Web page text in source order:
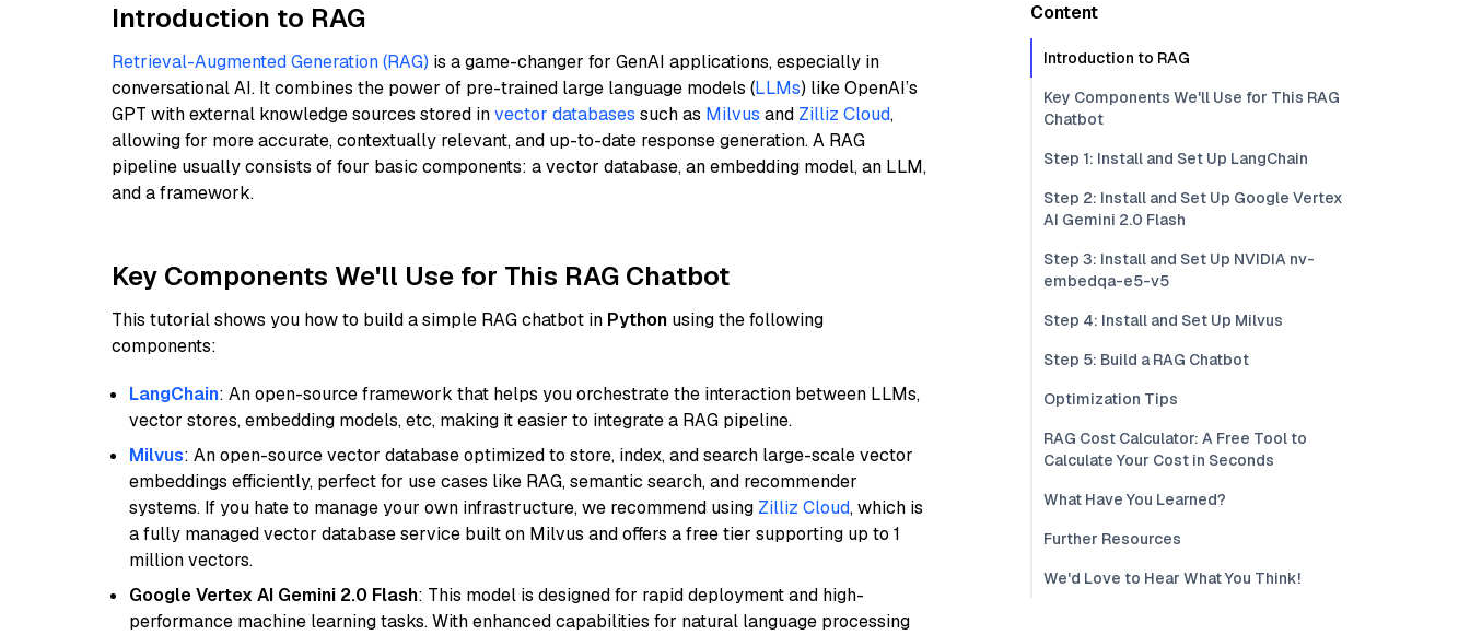
Introduction to RAG
Retrieval-Augmented Generation (RAG) is a game-changer for GenAI applications, especially in
conversational AI. It combines the power of pre-trained large language models (LLMs) like OpenAI’s
GPT with external knowledge sources stored invector databases such as Milvus and Zilliz Cloud,
allowing for more accurate, contextually relevant, and up-to-date response generation. A RAG
pipeline usually consists of four basic components: a vector database, an embedding model, an LLM,
and a framework.
Key Components We'll Use for This RAG Chatbot
This tutorial shows you how to build a simple RAG chatbot in Python using the following
components:
LangChain: An open-source framework that helps you orchestrate the interaction between LLMs,
vector stores, embedding models, etc, making it easier to integrate a RAG pipeline.
Milvus: An open-source vector database optimized to store, index, and search large-scale vector
embeddings efficiently, perfect for use cases like RAG, semantic search, and recommender
systems. If you hate to manage your own infrastructure, we recommend using Zilliz Cloud, which is
a fully managed vector database service built on Milvus and offers a free tier supporting up to 1
million vectors.
Google Vertex AI Gemini 2.0 Flash: This model is designed for rapid deployment and high-
performance machine learning tasks. With enhanced capabilities for natural language processing
Content
Introduction to RAG
Key Components We'll Use for This RAG
Chatbot
Step 1: Install and Set Up LangChain
Step 2: Install and Set Up Google Vertex
AI Gemini 2.0 Flash
Step 3: Install and Set Up NVIDIA nv-
embedqa-e5-v5
Step 4: Install and Set Up Milvus
Step 5: Build a RAG Chatbot
Optimization Tips
RAG Cost Calculator: A Free Tool to
Calculate Your Cost in Seconds
What Have You Learned?
Further Resources
We'd Love to Hear What You Think!